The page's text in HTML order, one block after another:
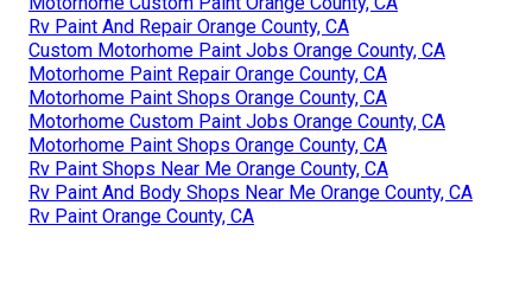
Rv Paint And Repair Orange County, CA
Custom Motorhome Paint Jobs Orange County, CA
Motorhome Paint Repair Orange County, CA
Motorhome Paint Shops Orange County, CA
Motorhome Custom Paint Jobs Orange County, CA
Motorhome Paint Shops Orange County, CA
Rv Paint Shops Near Me Orange County, CA
Rv Paint And Body Shops Near Me Orange County, CA
Rv Paint Orange County, CA